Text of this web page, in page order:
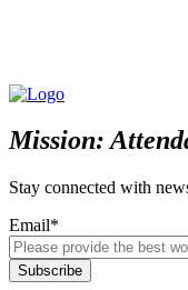
Mission:
Stay connected with
Email*